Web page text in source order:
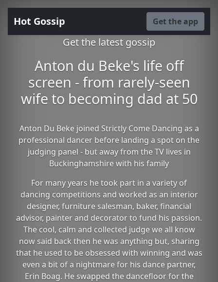
Hot Gossip Get the app
Get the latest gossip
Anton du Beke's life off
screen - from rarely-seen
wife to becoming dad at 50
Anton Du Beke joined Strictly Come Dancing as a
professional dancer before landing a spot on the
judging panel - but away from the TV lives in
Buckinghamshire with his family
For many years he took part in a variety of
dancing competitions and worked as an interior
designer, furniture salesman, baker, financial
advisor, painter and decorator to fund his passion.
The cool, calm and collected judge we all know
now said back then he was anything but, sharing
that he used to be obsessed with winning and was
even a bit of a nightmare for his dance partner,
Erin Boag. He swapped the dancefloor for the